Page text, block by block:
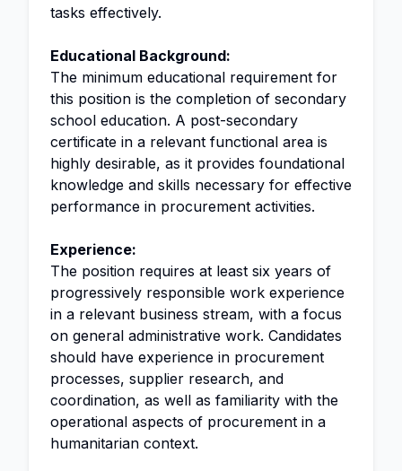
tasks effectively.
Educational Background:
The minimum educational requirement for
this position is the completion of secondary
school education. A post-secondary
certificate in a relevant functional area is
highly desirable, as it provides foundational
knowledge and skills necessary for effective
performance in procurement activities.
Experience:
The position requires at least six years of
progressively responsible work experience
in a relevant business stream, with a focus
on general administrative work. Candidates
should have experience in procurement
processes, supplier research, and
coordination, as well as familiarity with the
operational aspects of procurement in a
humanitarian context.